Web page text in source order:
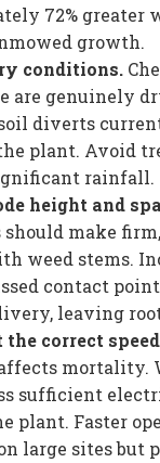
72% greater
growth.
conditions.
are genuinely
diverts
plant. Avoid
rainfall.
height and
should make
weed stems.
contact
leaving
the correct
mortality.
sufficient
plant. Faster
large sites but